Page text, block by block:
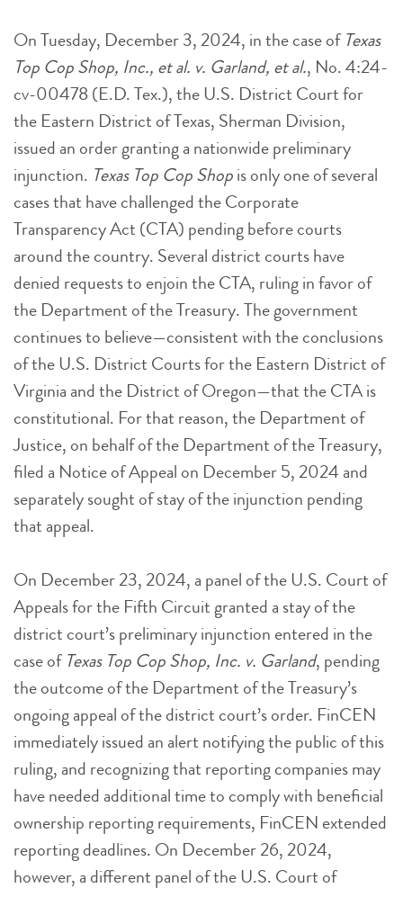
On Tuesday, December 3, 2024, in the case ofTexas
Top Cop Shop, Inc., et al. v. Garland, et al., No. 4:24-
cv-00478 (E.D. Tex.), the U.S. District Court for
the Eastern District of Texas, Sherman Division,
issued an order granting a nationwide preliminary
injunction. Texas Top Cop Shopis only one of several
cases that have challenged the Corporate
Transparency Act (CTA) pending before courts
around the country. Several district courts have
denied requests to enjoin the CTA, ruling in favor of
the Department of the Treasury. The government
continues to believe—consistent with the conclusions
of the U.S. District Courts for the Eastern District of
Virginia and the District of Oregon—that the CTA is
constitutional. For that reason, the Department of
Justice, on behalf of the Department of the Treasury,
filed a Notice of Appeal on December 5, 2024 and
separately sought of stay of the injunction pending
that appeal.
On December 23, 2024, a panel of the U.S. Court of
Appeals for the Fifth Circuit granted a stay of the
district court’s preliminary injunction entered in the
case ofTexas Top Cop Shop, Inc. v. Garland, pending
the outcome of the Department of the Treasury’s
ongoing appeal of the district court’s order. FinCEN
immediately issued an alert notifying the public of this
ruling, and recognizing that reporting companies may
have needed additional time to comply with beneficial
ownership reporting requirements, FinCEN extended
reporting deadlines. On December 26, 2024,
however, a different panel of the U.S. Court of